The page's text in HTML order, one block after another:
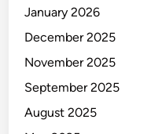
January 2026
December 2025
November 2025
September 2025
August 2025